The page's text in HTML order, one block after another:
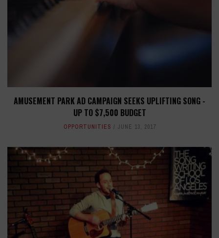
AMUSEMENT PARK AD CAMPAIGN SEEKS UPLIFTING SONG -
UP TO $7,500 BUDGET
OPPORTUNITIES JUNE 13, 2017